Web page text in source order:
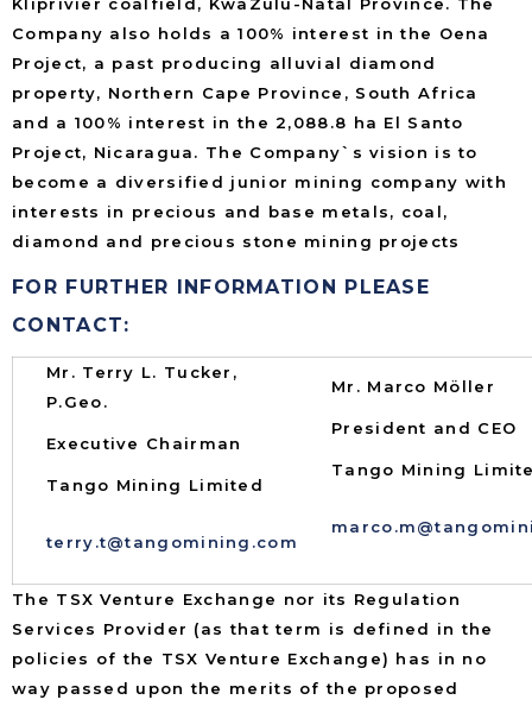
Company also holds a 100% interest in the Oena
Project, a past producing alluvial diamond
property, Northern Cape Province, South Africa
and a 100% interest in the 2,088.8 ha El Santo
Project, Nicaragua. The Company`s vision is to
become a diversified junior mining company with
interests in precious and base metals, coal,
diamond and precious stone mining projects
FOR FURTHER INFORMATION PLEASE
CONTACT:
Mr. Terry L. Tucker,
P.Geo.
Executive Chairman
Tango Mining Limited
terry.t@tangomining.com
Mr. Marco Möller
President and CEO
Tango Mining
The TSX Venture Exchange nor its Regulation
Services Provider (as that term is defined in the
policies of the TSX Venture Exchange) has in no
way passed upon the merits of the proposed